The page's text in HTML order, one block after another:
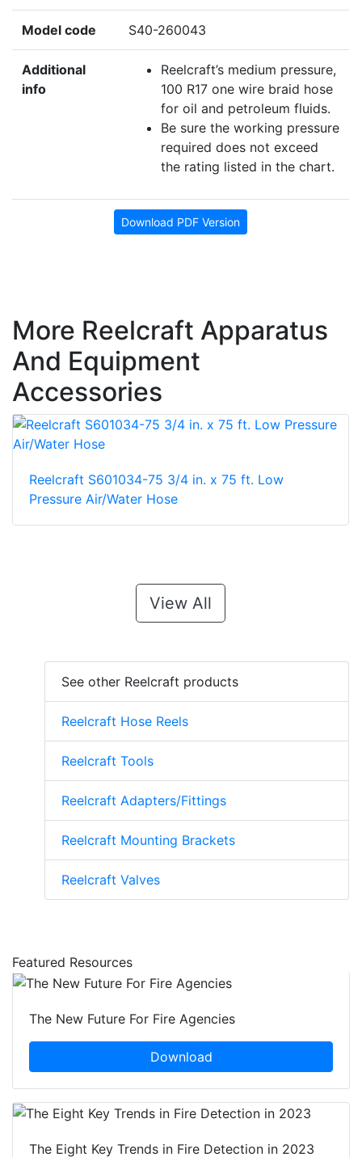
Model code S40-260043
Additional
info
Reelcraft’s medium pressure,
100 R17 one wire braid hose
for oil and petroleum fluids.
Be sure the working pressure
required does not exceed
the rating listed in the chart.
Download PDF Version
More Reelcraft Apparatus
And Equipment
Accessories
Reelcraft S601034-75 3/4 in. x 75 ft. Low
Pressure Air/Water Hose
View All
See other Reelcraft products
Reelcraft Hose Reels
Reelcraft Tools
Reelcraft Adapters/Fittings
Reelcraft Mounting Brackets
Reelcraft Valves
Featured Resources
The New Future For Fire Agencies
Download
The Eight Key Trends in Fire Detection in 2023